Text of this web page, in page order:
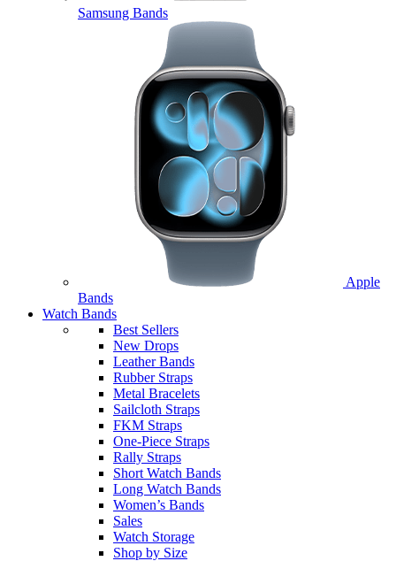
Samsung Bands
Apple
Bands
Watch Bands
Best Sellers
New Drops
Leather Bands
Rubber Straps
Metal Bracelets
Sailcloth Straps
FKM Straps
One-Piece Straps
Rally Straps
Short Watch Bands
Long Watch Bands
Women’s Bands
Sales
Watch Storage
Shop by Size